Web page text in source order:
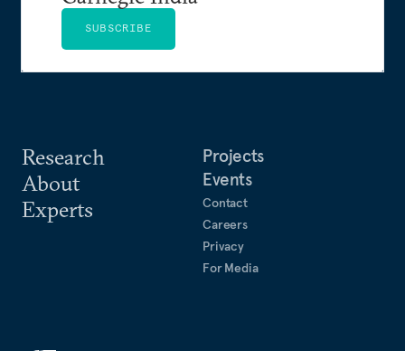
Research
About
Experts
Projects
Events
Contact
Careers
Privacy
For Media
SUBSCRIBE